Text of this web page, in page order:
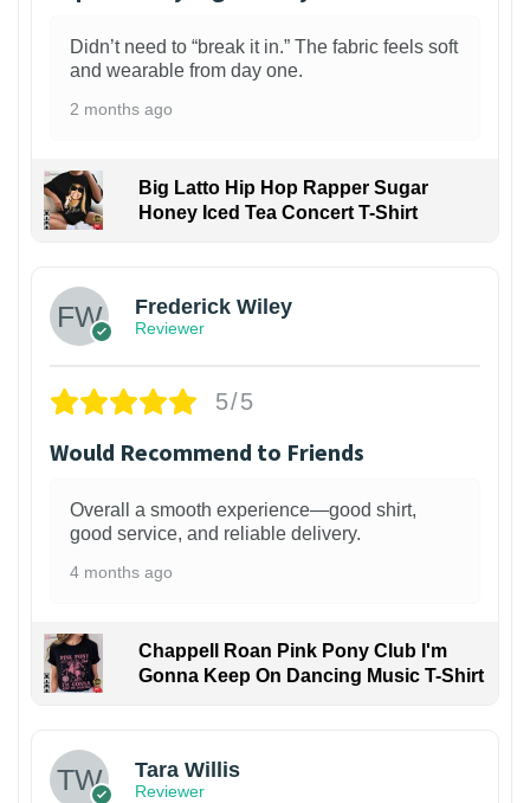
Didn’t need to “break it in.” The fabric feels soft
and wearable from day one.
2 months ago
Big Latto Hip Hop Rapper Sugar
Honey Iced Tea Concert T-Shirt
Frederick Wiley
Reviewer
5/5
Would Recommend to Friends
Overall a smooth experience—good shirt,
good service, and reliable delivery.
4 months ago
Chappell Roan Pink Pony Club I'm
Gonna Keep On Dancing Music T-Shirt
Tara Willis
Reviewer